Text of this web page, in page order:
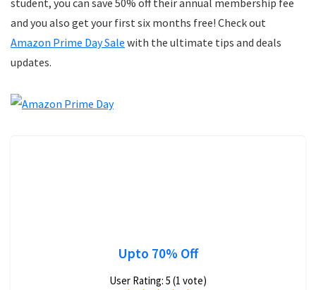
student, you can save 50% off their annual membership fee
and you also get your first six months free! Check out
Amazon Prime Day Sale with the ultimate tips and deals
updates.
Upto 70% Off
User Rating: 5 (1 vote)